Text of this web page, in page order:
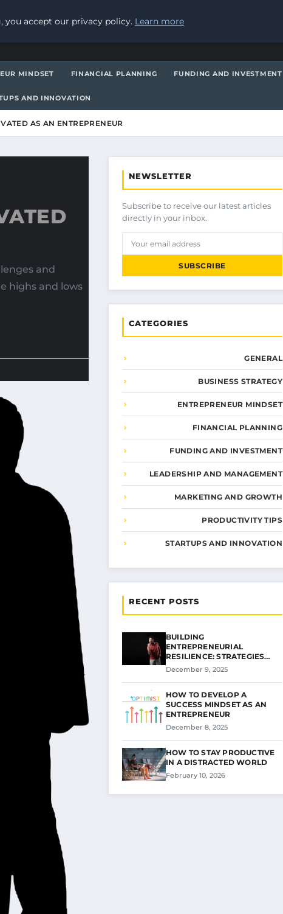
MINDSET FINANCIAL PLANNING FUNDING AND INVESTMENT
AND INNOVATION
AS AN ENTREPRENEUR
and
highs and lows
NEWSLETTER
Subscribe to receive our latest articles
directly in your inbox.
SUBSCRIBE
CATEGORIES
GENERAL
BUSINESS STRATEGY
ENTREPRENEUR MINDSET
FINANCIAL PLANNING
FUNDING AND INVESTMENT
LEADERSHIP AND MANAGEMENT
MARKETING AND GROWTH
PRODUCTIVITY TIPS
STARTUPS AND INNOVATION
RECENT POSTS
BUILDING
ENTREPRENEURIAL
RESILIENCE: STRATEGIES
FOR…
December 9, 2025
HOW TO DEVELOP A
SUCCESS MINDSET AS AN
ENTREPRENEUR
December 8, 2025
HOW TO STAY PRODUCTIVE
IN A DISTRACTED WORLD
February 10, 2026
you accept our privacy policy. Learn more